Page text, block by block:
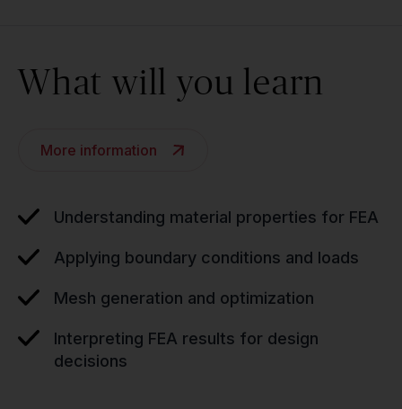
What will you learn
More information
Understanding material properties for FEA
Applying boundary conditions and loads
Mesh generation and optimization
Interpreting FEA results for design
decisions